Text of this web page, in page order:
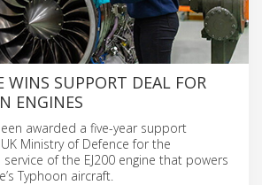
WINS SUPPORT DEAL FOR
ENGINES
awarded a five-year support
Ministry of Defence for the
of the EJ200 engine that powers
Typhoon aircraft.